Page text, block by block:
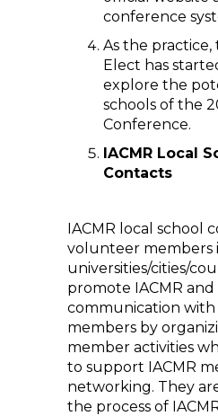
conference
As the
Elect has
explore the
schools of the
Conference.
IACMR Local
Contacts
IACMR local school
volunteer members
universities/cities/
promote IACMR
communication
members by
member activities
to support IACMR
networking. They
the process of